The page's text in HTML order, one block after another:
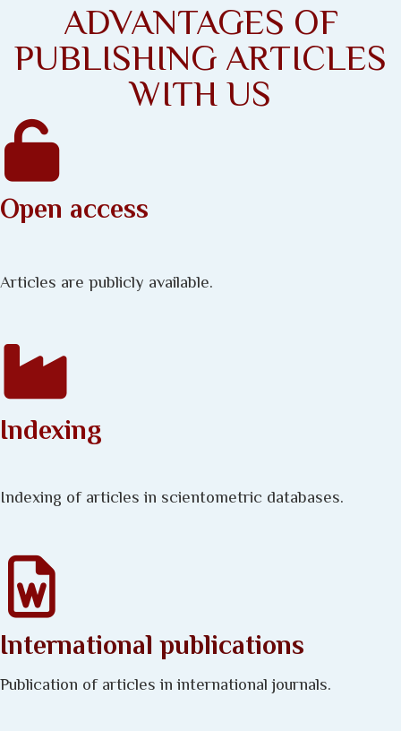
ADVANTAGES OF
PUBLISHING ARTICLES
WITH US
Open access
Articles are publicly available.
Indexing
Indexing of articles in scientometric databases.
International publications
Publication of articles in international journals.